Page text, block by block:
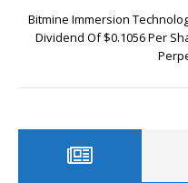
Bitmine Immersion
Dividend Of $0.1056 Per